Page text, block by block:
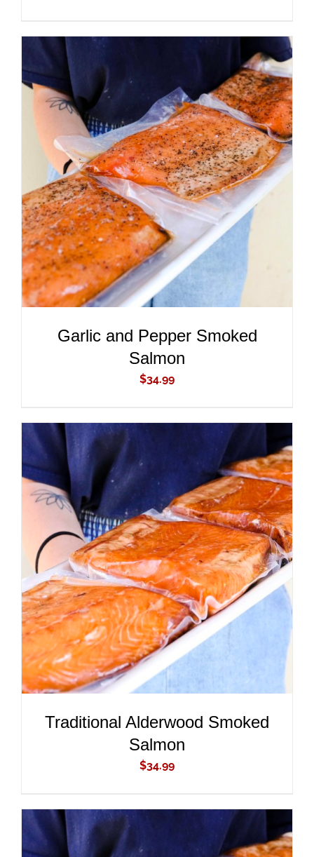
ADD TO CART
/
DETAILS
Garlic and Pepper Smoked
Salmon
$34.99
ADD TO CART
/
DETAILS
Traditional Alderwood Smoked
Salmon
$34.99